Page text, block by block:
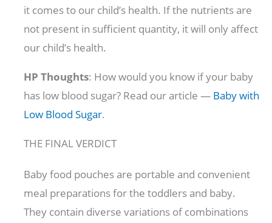
it comes to our child’s health. If the nutrients are
not present in sufficient quantity, it will only affect
our child’s health.
HP Thoughts: How would you know if your baby
has low blood sugar? Read our article — Baby with
Low Blood Sugar.
THE FINAL VERDICT
Baby food pouches are portable and convenient
meal preparations for the toddlers and baby.
They contain diverse variations of combinations